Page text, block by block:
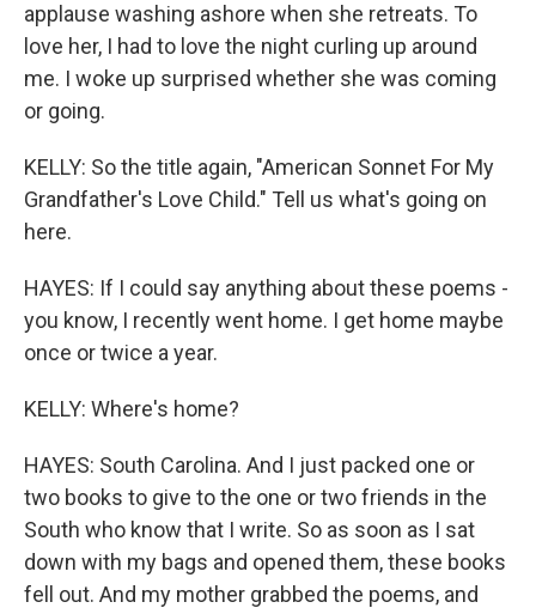
applause washing ashore when she retreats. To
love her, I had to love the night curling up around
me. I woke up surprised whether she was coming
or going.
KELLY: So the title again, "American Sonnet For My
Grandfather's Love Child." Tell us what's going on
here.
HAYES: If I could say anything about these poems -
you know, I recently went home. I get home maybe
once or twice a year.
KELLY: Where's home?
HAYES: South Carolina. And I just packed one or
two books to give to the one or two friends in the
South who know that I write. So as soon as I sat
down with my bags and opened them, these books
fell out. And my mother grabbed the poems, and